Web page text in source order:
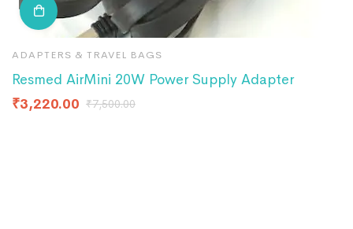
ADAPTERS & TRAVEL BAGS
Resmed AirMini 20W Power Supply Adapter
₹3,220.00 ₹7,500.00